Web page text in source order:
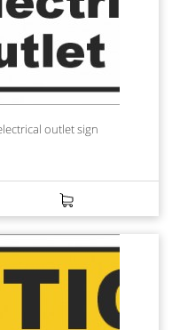
outlet sign